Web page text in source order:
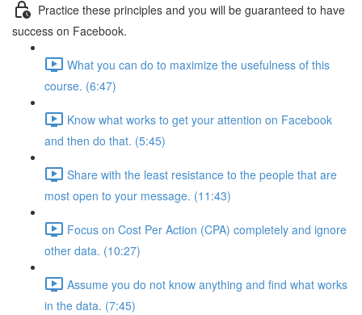
Practice these principles and you will be guaranteed to have
success on Facebook.
What you can do to maximize the usefulness of this
course. (6:47)
Know what works to get your attention on Facebook
and then do that. (5:45)
Share with the least resistance to the people that are
most open to your message. (11:43)
Focus on Cost Per Action (CPA) completely and ignore
other data. (10:27)
Assume you do not know anything and find what works
in the data. (7:45)